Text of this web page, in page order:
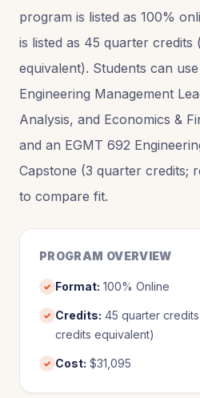
program is listed as 100%
is listed as 45 quarter credits
equivalent). Students can
Engineering Management
Analysis, and Economics &
and an EGMT 692
Capstone (3 quarter credits;
to compare fit.
PROGRAM OVERVIEW
✓ Format: 100% Online
✓ Credits: 45 quarter
credits equivalent)
✓ Cost: $31,095